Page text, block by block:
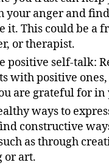
your anger and
it. This could be a
or therapist.
positive self-talk:
with positive
are grateful for in
ways to
constructive
as through
art.